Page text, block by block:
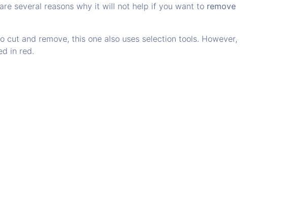
several reasons why it will not help if you want to remove
and remove, this one also uses selection tools. However,
in red.